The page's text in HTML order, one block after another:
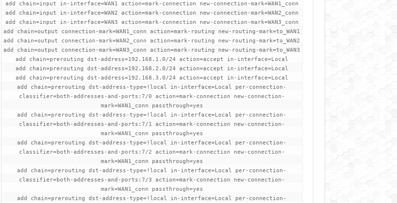
add chain=input in-interface=WAN1 action=mark-connection new-connection-mark=WAN1_conn
add chain=input in-interface=WAN2 action=mark-connection new-connection-mark=WAN2_conn
add chain=input in-interface=WAN3 action=mark-connection new-connection-mark=WAN3_conn
add chain=output connection-mark=WAN1_conn action=mark-routing new-routing-mark=to_WAN1
add chain=output connection-mark=WAN2_conn action=mark-routing new-routing-mark=to_WAN2
add chain=output connection-mark=WAN3_conn action=mark-routing new-routing-mark=to_WAN3
add chain=prerouting dst-address=192.168.1.0/24 action=accept in-interface=Local
add chain=prerouting dst-address=192.168.2.0/24 action=accept in-interface=Local
add chain=prerouting dst-address=192.168.3.0/24 action=accept in-interface=Local
add chain=prerouting dst-address-type=!local in-interface=Local per-connection-
classifier=both-addresses-and-ports:7/0 action=mark-connection new-connection-
mark=WAN1_conn passthrough=yes
add chain=prerouting dst-address-type=!local in-interface=Local per-connection-
classifier=both-addresses-and-ports:7/1 action=mark-connection new-connection-
mark=WAN1_conn passthrough=yes
add chain=prerouting dst-address-type=!local in-interface=Local per-connection-
classifier=both-addresses-and-ports:7/2 action=mark-connection new-connection-
mark=WAN1_conn passthrough=yes
add chain=prerouting dst-address-type=!local in-interface=Local per-connection-
classifier=both-addresses-and-ports:7/3 action=mark-connection new-connection-
mark=WAN1_conn passthrough=yes
add chain=prerouting dst-address-type=!local in-interface=Local per-connection-